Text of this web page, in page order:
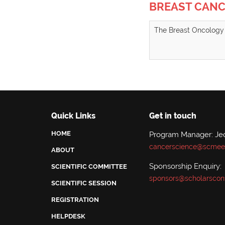
BREAST
The Breast
Quick Links
HOME
ABOUT
SCIENTIFIC COMMITTEE
SCIENTIFIC SESSION
REGISTRATION
HELPDESK
Get in touch
Program Manager:
Sponsorship Enquiry: